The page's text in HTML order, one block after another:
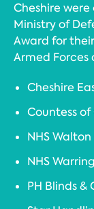
Cheshire
Ministry of
Award for
Armed
Cheshire
Countess of
NHS Walton
NHS
PH Blinds &